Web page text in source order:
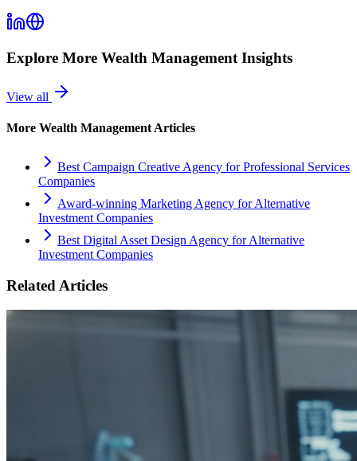
Explore More Wealth Management Insights
View all
More Wealth Management Articles
Best Campaign Creative Agency for Professional Services
Companies
Award-winning Marketing Agency for Alternative
Investment Companies
Best Digital Asset Design Agency for Alternative
Investment Companies
Related Articles